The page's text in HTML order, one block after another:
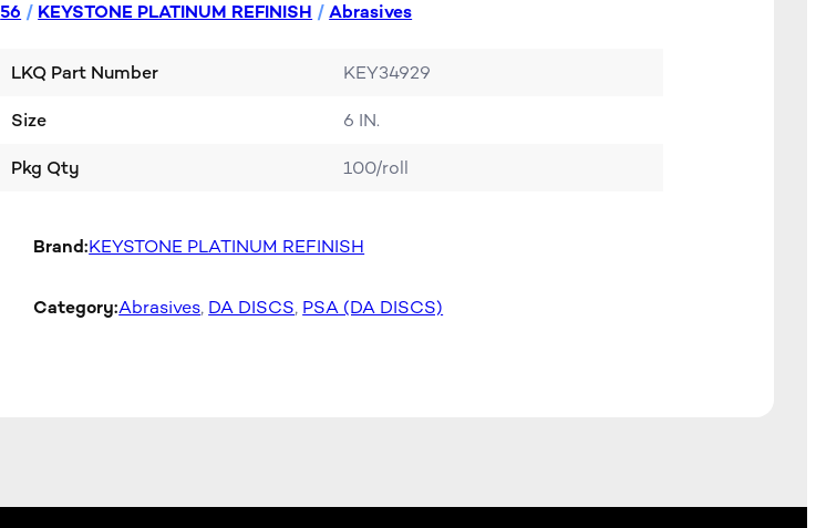
56 / KEYSTONE PLATINUM REFINISH /Abrasives
LKQ Part Number KEY34929
Size 6 IN.
Pkg Qty 100/roll
Brand:KEYSTONE PLATINUM REFINISH
Category:Abrasives, DA DISCS, PSA (DA DISCS)